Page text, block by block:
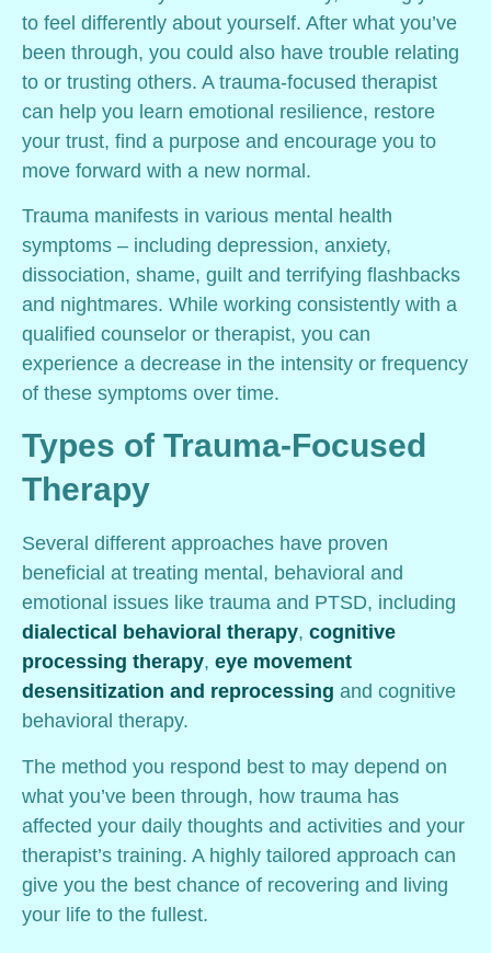
to feel differently about yourself. After what you’ve
been through, you could also have trouble relating
to or trusting others. A trauma-focused therapist
can help you learn emotional resilience, restore
your trust, find a purpose and encourage you to
move forward with a new normal.
Trauma manifests in various mental health
symptoms – including depression, anxiety,
dissociation, shame, guilt and terrifying flashbacks
and nightmares. While working consistently with a
qualified counselor or therapist, you can
experience a decrease in the intensity or frequency
of these symptoms over time.
Types of Trauma-Focused
Therapy
Several different approaches have proven
beneficial at treating mental, behavioral and
emotional issues like trauma and PTSD, including
dialectical behavioral therapy, cognitive
processing therapy, eye movement
desensitization and reprocessing and cognitive
behavioral therapy.
The method you respond best to may depend on
what you’ve been through, how trauma has
affected your daily thoughts and activities and your
therapist’s training. A highly tailored approach can
give you the best chance of recovering and living
your life to the fullest.